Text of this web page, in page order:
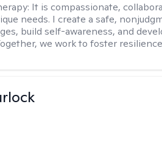
It is compassionate,
needs. I create a safe,
build self-awareness, and
we work to foster